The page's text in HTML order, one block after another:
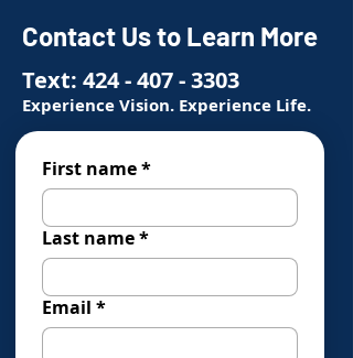
Contact Us to Learn More
Text: 424 - 407 - 3303
Experience Vision. Experience Life.
First name*
Last name*
Email *